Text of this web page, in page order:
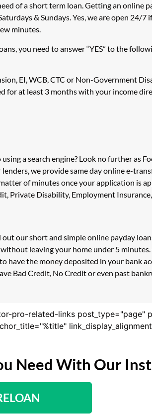
of a short term loan. Getting an online
& Sundays. Yes, we are open 24/
minutes.
you need to answer “YES” to the
EI, WCB, CTC or Non-Government
for at least 3 months with your income
a search engine? Look no further as
we provide same day online e-
of minutes once your application is
Private Disability, Employment
our short and simple online payday
leaving your home under 5
have the money deposited in your bank
Bad Credit, No Credit or even past
pro-related-links post_type="page"
Need With Our